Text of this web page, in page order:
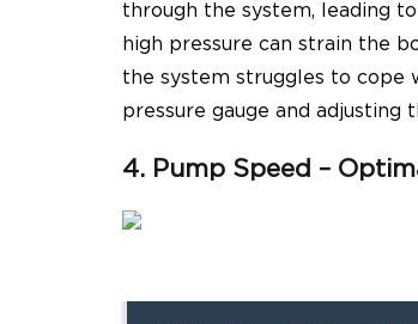
through the system, leading
high pressure can strain the
the system struggles to cope
pressure gauge and adjusting
4. Pump Speed –